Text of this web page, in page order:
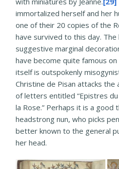
immortalized herself and her
one of their 20 copies of the
have survived to this day. The
suggestive marginal
have become quite famous
itself is outspokenly
Christine de Pisan attacks the
of letters entitled “Epistres
la Rose.” Perhaps it is a good
headstrong nun, who picks
better known to the general
her head.